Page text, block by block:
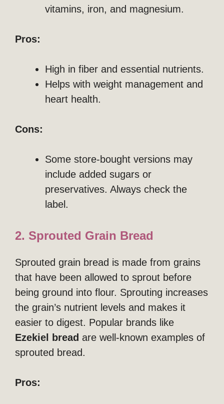
vitamins, iron, and magnesium.
Pros:
High in fiber and essential nutrients.
Helps with weight management and
heart health.
Cons:
Some store-bought versions may
include added sugars or
preservatives. Always check the
label.
2. Sprouted Grain Bread
Sprouted grain bread is made from grains
that have been allowed to sprout before
being ground into flour. Sprouting increases
the grain’s nutrient levels and makes it
easier to digest. Popular brands like
Ezekiel bread are well-known examples of
sprouted bread.
Pros: